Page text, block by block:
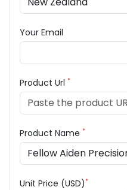
Your Email
Product Url *
Product Name *
Unit Price (USD)*